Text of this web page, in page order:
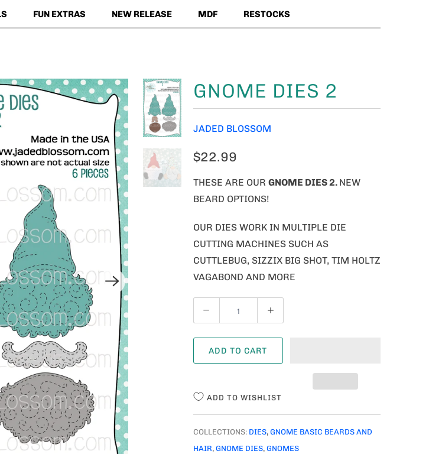
FUN EXTRAS NEW RELEASE MDF RESTOCKS
GNOME DIES 2
JADED BLOSSOM
$22.99
THESE ARE OUR GNOME DIES 2. NEW
BEARD OPTIONS!
OUR DIES WORK IN MULTIPLE DIE
CUTTING MACHINES SUCH AS
CUTTLEBUG, SIZZIX BIG SHOT, TIM HOLTZ
VAGABOND AND MORE
U
A
ADD TO CART
ADD TO WISHLIST
COLLECTIONS: DIES, GNOME BASIC BEARDS AND
HAIR, GNOME DIES, GNOMES